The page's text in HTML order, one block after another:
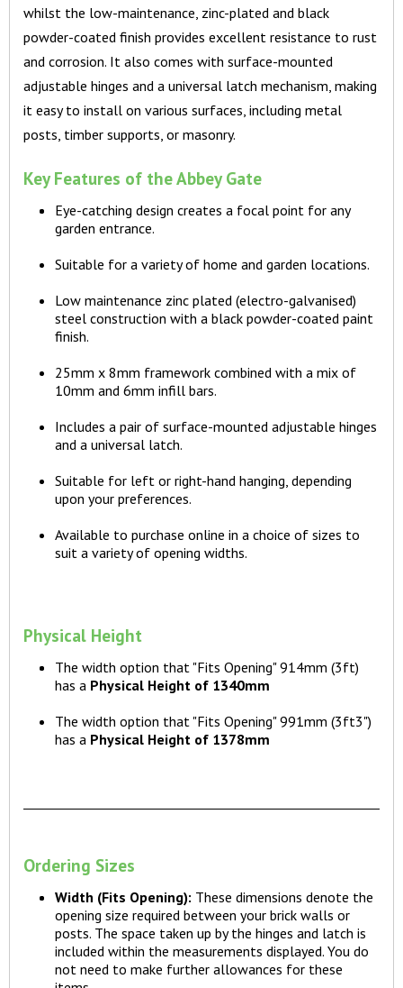
whilst the low-maintenance, zinc-plated and black
powder-coated finish provides excellent resistance to rust
and corrosion. It also comes with surface-mounted
adjustable hinges and a universal latch mechanism, making
it easy to install on various surfaces, including metal
posts, timber supports, or masonry.
Key Features of the Abbey Gate
Eye-catching design creates a focal point for any
garden entrance.
Suitable for a variety of home and garden locations.
Low maintenance zinc plated (electro-galvanised)
steel construction with a black powder-coated paint
finish.
25mm x 8mm framework combined with a mix of
10mm and 6mm infill bars.
Includes a pair of surface-mounted adjustable hinges
and a universal latch.
Suitable for left or right-hand hanging, depending
upon your preferences.
Available to purchase online in a choice of sizes to
suit a variety of opening widths.
Physical Height
The width option that "Fits Opening" 914mm (3ft)
has a Physical Height of 1340mm
The width option that "Fits Opening" 991mm (3ft3")
has a Physical Height of 1378mm
Ordering Sizes
Width (Fits Opening): These dimensions denote the
opening size required between your brick walls or
posts. The space taken up by the hinges and latch is
included within the measurements displayed. You do
not need to make further allowances for these